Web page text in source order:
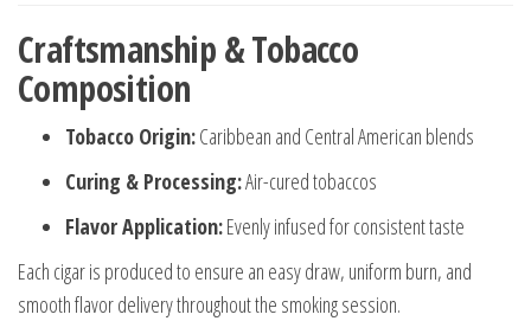
Craftsmanship & Tobacco
Composition
Tobacco Origin:Caribbean and Central American blends
Curing & Processing:Air-cured tobaccos
Flavor Application:Evenly infused for consistent taste
Each cigar is produced to ensure an easy draw, uniform burn, and
smooth flavor delivery throughout the smoking session.